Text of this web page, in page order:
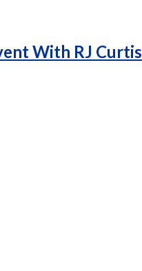
With RJ Curtis